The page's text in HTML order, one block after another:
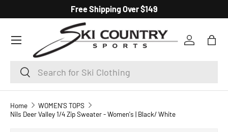
SKIP TO CONTENT
Free Shipping Over $149
Search
Search
Log inBag
Menu
Home
WOMEN'S TOPS
Nils Deer Valley 1/4 Zip Sweater - Women's | Black/ White